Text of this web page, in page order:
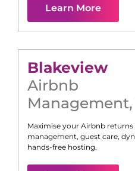
Learn More
Blakeview
Airbnb
Management,
Maximise your Airbnb returns
management, guest care,
hands-free hosting.